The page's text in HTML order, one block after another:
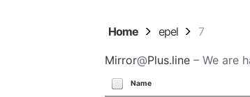
Home epel 7
Mirror@Plus.line – We are
Name